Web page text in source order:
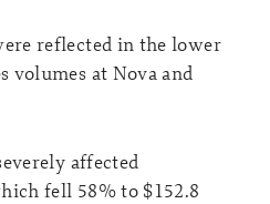
reflected in the lower
volumes at Nova and
affected
fell 58% to $152.8